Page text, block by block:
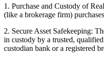
1. Purchase and Custody of
(like a brokerage firm)
2. Secure Asset Safekeeping:
in custody by a trusted,
custodian bank or a registered